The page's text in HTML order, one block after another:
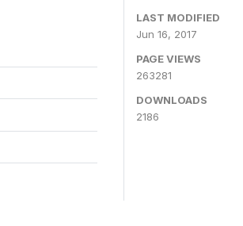
LAST MODIFIED
Jun 16, 2017
PAGE VIEWS
263281
DOWNLOADS
2186